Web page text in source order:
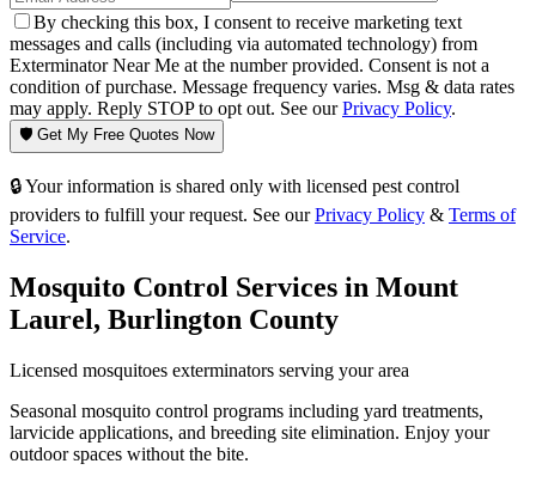
By checking this box, I consent to receive marketing text
messages and calls (including via automated technology) from
Exterminator Near Me at the number provided. Consent is not a
condition of purchase. Message frequency varies. Msg & data rates
may apply. Reply STOP to opt out. See ourPrivacy Policy.
🛡️ Get My Free Quotes Now
🔒 Your information is shared only with licensed pest control
providers to fulfill your request. See our Privacy Policy & Terms of
Service.
Mosquito Control Services in Mount
Laurel , Burlington County
Licensed mosquitoes exterminators serving your area
Seasonal mosquito control programs including yard treatments,
larvicide applications, and breeding site elimination. Enjoy your
outdoor spaces without the bite.